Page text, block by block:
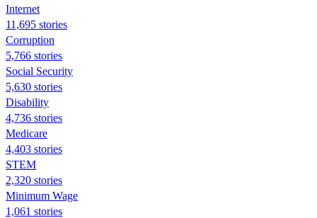
Internet
11,695 stories
Corruption
5,766 stories
Social Security
5,630 stories
Disability
4,736 stories
Medicare
4,403 stories
STEM
2,320 stories
Minimum Wage
1,061 stories